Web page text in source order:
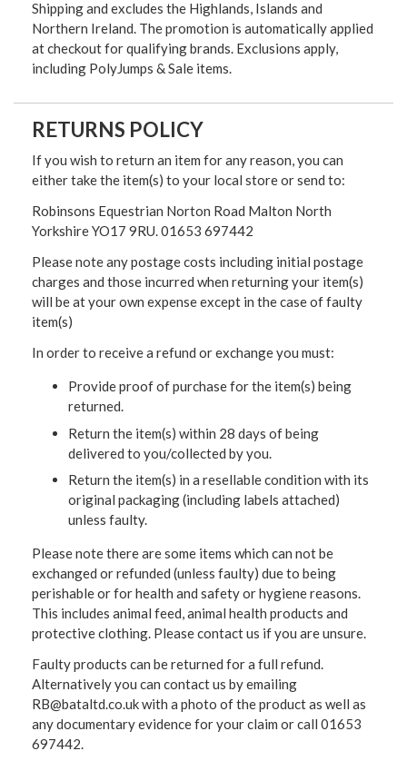
Shipping and excludes the Highlands, Islands and
Northern Ireland. The promotion is automatically applied
at checkout for qualifying brands. Exclusions apply,
including PolyJumps & Sale items.
RETURNS POLICY
If you wish to return an item for any reason, you can
either take the item(s) to your local store or send to:
Robinsons Equestrian Norton Road Malton North
Yorkshire YO17 9RU. 01653 697442
Please note any postage costs including initial postage
charges and those incurred when returning your item(s)
will be at your own expense except in the case of faulty
item(s)
In order to receive a refund or exchange you must:
Provide proof of purchase for the item(s) being
returned.
Return the item(s) within 28 days of being
delivered to you/collected by you.
Return the item(s) in a resellable condition with its
original packaging (including labels attached)
unless faulty.
Please note there are some items which can not be
exchanged or refunded (unless faulty) due to being
perishable or for health and safety or hygiene reasons.
This includes animal feed, animal health products and
protective clothing. Please contact us if you are unsure.
Faulty products can be returned for a full refund.
Alternatively you can contact us by emailing
RB@bataltd.co.uk with a photo of the product as well as
any documentary evidence for your claim or call 01653
697442.